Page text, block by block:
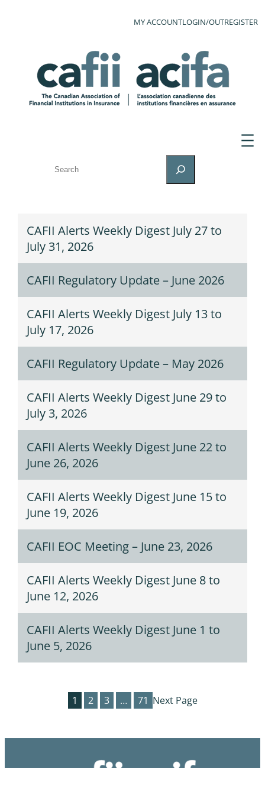
MY ACCOUNTLOGIN/OUTREGISTER
CAFII Alerts Weekly Digest July 27 to
July 31, 2026
CAFII Regulatory Update – June 2026
CAFII Alerts Weekly Digest July 13 to
July 17, 2026
CAFII Regulatory Update – May 2026
CAFII Alerts Weekly Digest June 29 to
July 3, 2026
CAFII Alerts Weekly Digest June 22 to
June 26, 2026
CAFII Alerts Weekly Digest June 15 to
June 19, 2026
CAFII EOC Meeting – June 23, 2026
CAFII Alerts Weekly Digest June 8 to
June 12, 2026
CAFII Alerts Weekly Digest June 1 to
June 5, 2026
1 2 3 … 71 Next Page